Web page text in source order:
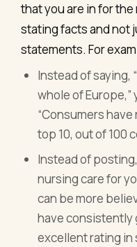
that you are in for
stating facts and not
statements. For
Instead of saying,
whole of Europe,”
“Consumers
top 10, out of 100
Instead of
nursing care for
can be more
have consistently
excellent rating in